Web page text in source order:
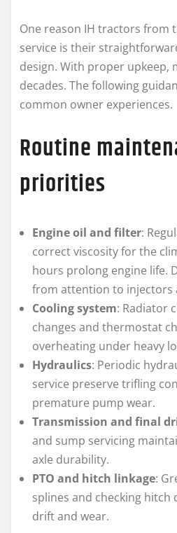
One reason IH tractors from
service is their
design. With proper upkeep,
decades. The following
common owner experiences.
Routine
priorities
Engine oil and filter:
correct viscosity for the
hours prolong engine life.
from attention to injectors
Cooling system: Radiator
changes and thermostat
overheating under heavy
Hydraulics: Periodic
service preserve trifling
premature pump wear.
Transmission and final
and sump servicing
axle durability.
PTO and hitch linkage:
splines and checking hitch
drift and wear.